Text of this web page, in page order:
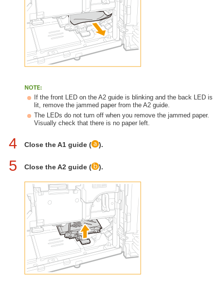
If the front LED on the A2 guide is blinking and the back LED is
lit, remove the jammed paper from the A2 guide.
The LEDs do not turn off when you remove the jammed paper.
Visually check that there is no paper left.
4 Close the A1 guide ( ).
5 Close the A2 guide ( ).